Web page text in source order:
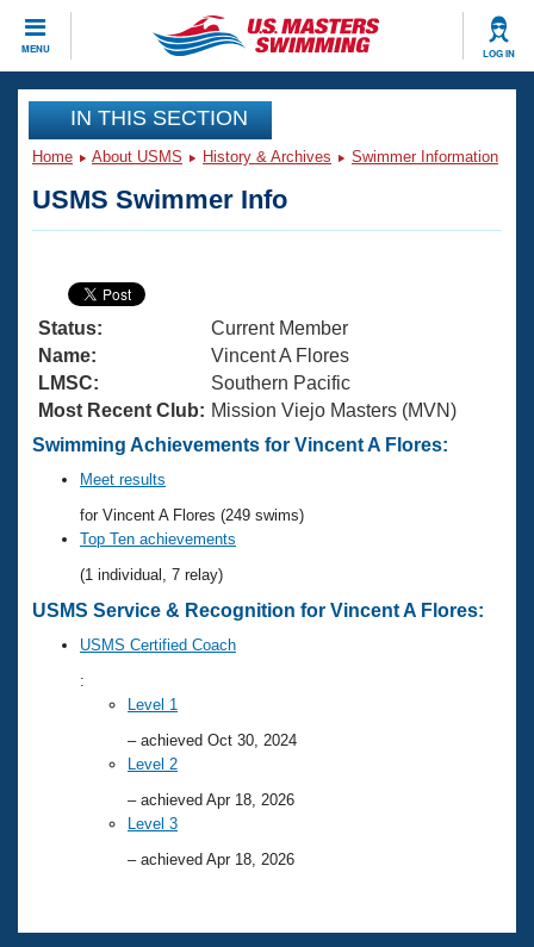
MENU LOG IN
CLOSE
Training
Articles And Videos
Swimming 101
Training Plans
Swimming Guides
Video Stroke Analysis
Club Finder
Workout Tracking
SWIMMER Magazine
Virtual And Fitness Events
2026 Summer Nationals
National Championships
Results And Rankings
Records
Eligibility Policy
Workout Library
About Us
What Is Masters Swimming?
USMS Community
Logo Merchandise
Membership Benefits
Open Water Central
Club Central
Coach Central
Volunteer Central
Join
IN THIS SECTION
Home About USMS History & Archives Swimmer Information
USMS Swimmer Info
Status:
Current Member
Name:
Vincent A Flores
LMSC:
Southern Pacific
Most Recent Club: Mission Viejo Masters (MVN)
Swimming Achievements for Vincent A Flores:
Meet results
for Vincent A Flores (249 swims)
Top Ten achievements
(1 individual, 7 relay)
USMS Service & Recognition for Vincent A Flores:
USMS Certified Coach
:
Level 1
– achieved Oct 30, 2024
Level 2
– achieved Apr 18, 2026
Level 3
– achieved Apr 18, 2026